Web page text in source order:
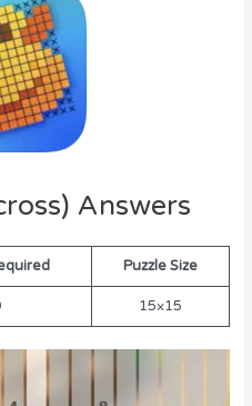
Answers
Puzzle Size
15×15